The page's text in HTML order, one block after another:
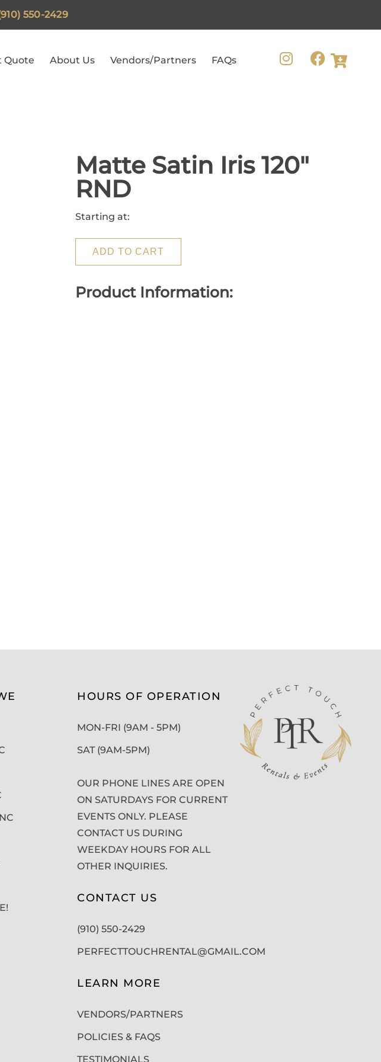
550-2429
Quote About Us Vendors/Partners FAQs
Matte Satin Iris 120"
RND
Starting at:
ADD TO CART
Product Information:
HOURS OF OPERATION
MON-FRI (9AM - 5PM)
SAT (9AM-5PM)
OUR PHONE LINES ARE OPEN
ON SATURDAYS FOR CURRENT
EVENTS ONLY. PLEASE
CONTACT US DURING
WEEKDAY HOURS FOR ALL
OTHER INQUIRIES.
CONTACT US
(910) 550-2429
PERFECTTOUCHRENTAL@GMAIL.COM
LEARN MORE
VENDORS/PARTNERS
POLICIES & FAQS
TESTIMONIALS